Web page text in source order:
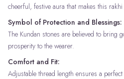
cheerful, festive aura that makes this
Symbol of Protection and Blessings:
The Kundan stones are believed to bring
prosperity to the wearer.
Comfort and Fit:
Adjustable thread length ensures a